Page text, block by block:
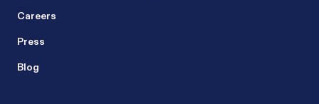
Careers
Press
Blog